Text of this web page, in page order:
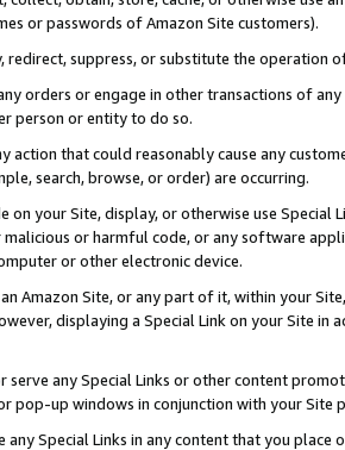
or passwords of Amazon Site customers).
redirect, suppress, or substitute the operation
orders or engage in other transactions of
person or entity to do so.
action that could reasonably cause any
search, browse, or order) are occurring.
on your Site, display, or otherwise use
malicious or harmful code, or any software
or other electronic device.
Amazon Site, or any part of it, within your
displaying a Special Link on your Site
serve any Special Links or other content
pop-up windows in conjunction with your
any Special Links in any content that you